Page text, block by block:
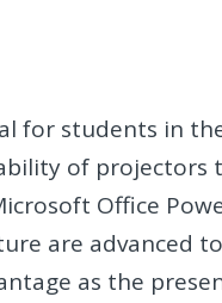
for students in
of projectors
Office
are advanced
as the